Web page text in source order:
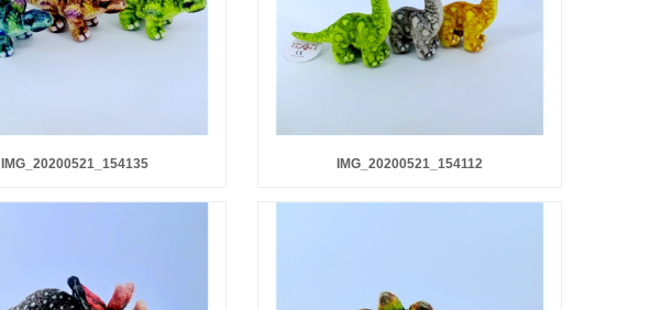
IMG_20200521_154135 IMG_20200521_154112